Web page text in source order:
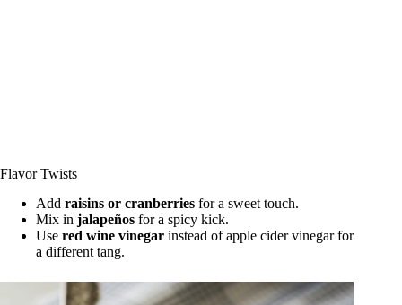
Flavor Twists
Add raisins or cranberries for a sweet touch.
Mix in jalapeños for a spicy kick.
Use red wine vinegar instead of apple cider vinegar for
a different tang.